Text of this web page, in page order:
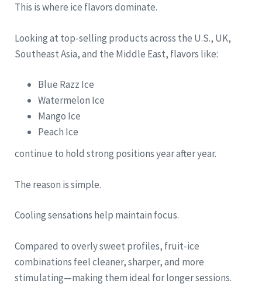
This is where ice flavors dominate.
Looking at top-selling products across the U.S., UK,
Southeast Asia, and the Middle East, flavors like:
Blue Razz Ice
Watermelon Ice
Mango Ice
Peach Ice
continue to hold strong positions year after year.
The reason is simple.
Cooling sensations help maintain focus.
Compared to overly sweet profiles, fruit-ice
combinations feel cleaner, sharper, and more
stimulating—making them ideal for longer sessions.